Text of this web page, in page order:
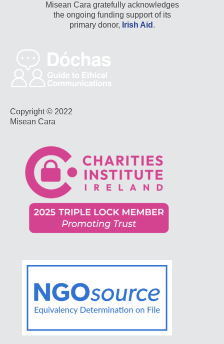
Misean Cara gratefully acknowledges
the ongoing funding support of its
primary donor, Irish Aid .
Copyright © 2022
Misean Cara